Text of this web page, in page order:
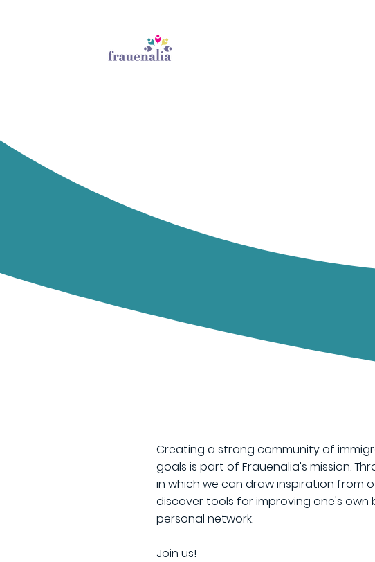
Creating a strong community of
goals is part of Frauenalia's mission.
in which we can draw inspiration from
discover tools for improving one's
personal network.
​Join us!